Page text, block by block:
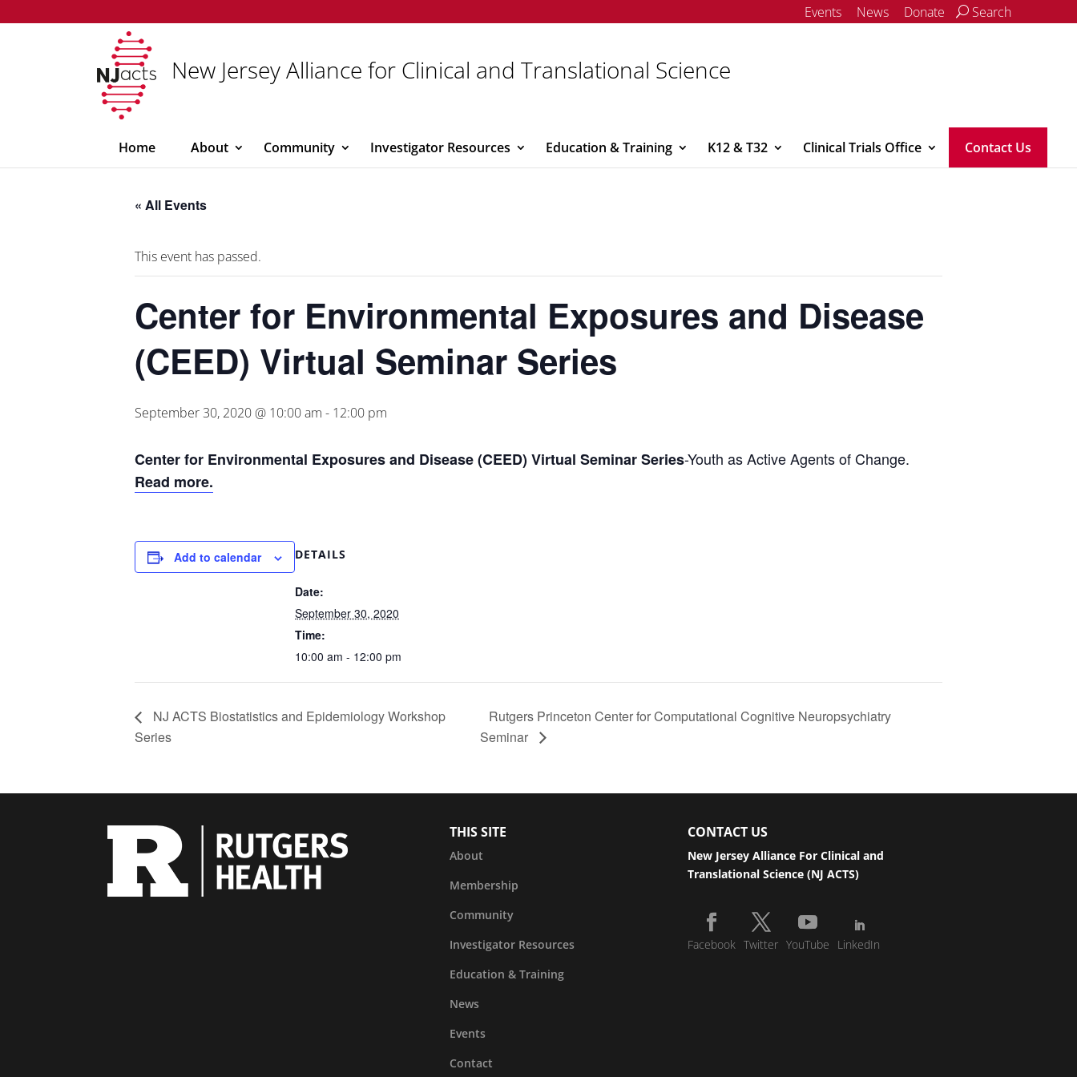
Events News Donate Search
New Jersey Alliance for Clinical and Translational Science
Home About Community Investigator Resources Education & Training K12 & T32 Clinical Trials Office Contact Us
« All Events
This event has passed.
Center for Environmental Exposures and Disease
(CEED) Virtual Seminar Series
September 30, 2020 @ 10:00 am - 12:00 pm
Center for Environmental Exposures and Disease (CEED) Virtual Seminar Series-Youth as Active Agents of Change.
Read more.
Add to calendar DETAILS
Date:
September 30, 2020
Time:
10:00 am - 12:00 pm
NJ ACTS Biostatistics and Epidemiology Workshop
Series
Rutgers Princeton Center for Computational Cognitive Neuropsychiatry
Seminar
THIS SITE
About
Membership
Community
Investigator Resources
Education & Training
News
Events
Contact
CONTACT US
New Jersey Alliance For Clinical and
Translational Science (NJ ACTS)
Facebook Twitter YouTube LinkedIn